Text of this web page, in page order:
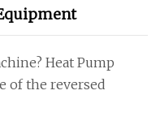
Heat Pump
of the reversed